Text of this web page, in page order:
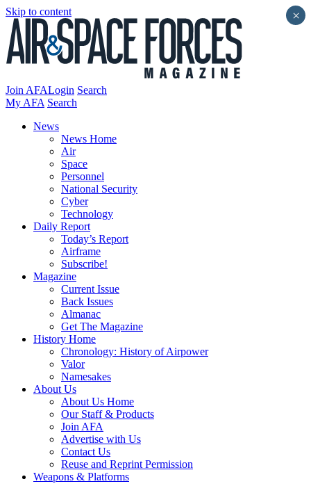
Skip to content
Join AFALogin Search
My AFA Search
News
News Home
Air
Space
Personnel
National Security
Cyber
Technology
Daily Report
Today’s Report
Airframe
Subscribe!
Magazine
Current Issue
Back Issues
Almanac
Get The Magazine
History Home
Chronology: History of Airpower
Valor
Namesakes
About Us
About Us Home
Our Staff & Products
Join AFA
Advertise with Us
Contact Us
Reuse and Reprint Permission
Weapons & Platforms
×